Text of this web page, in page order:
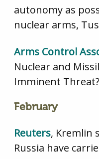
autonomy as
nuclear arms,
Arms Control
Nuclear and
Imminent
February
Reuters, Kremlin
Russia have